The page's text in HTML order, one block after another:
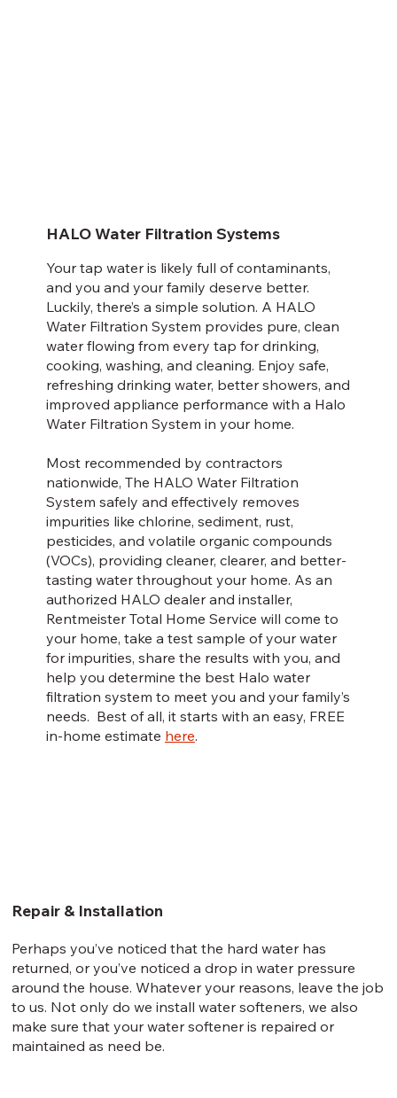
Repair & Installation
Perhaps you’ve noticed that the hard water has
returned, or you’ve noticed a drop in water pressure
around the house. Whatever your reasons, leave the job
to us. Not only do we install water softeners, we also
make sure that your water softener is repaired or
maintained as need be.
HALO Water Filtration Systems
Your tap water is likely full of contaminants,
and you and your family deserve better.
Luckily, there’s a simple solution. A HALO
Water Filtration System provides pure, clean
water flowing from every tap for drinking,
cooking, washing, and cleaning. Enjoy safe,
refreshing drinking water, better showers, and
improved appliance performance with a Halo
Water Filtration System in your home.
Most recommended by contractors
nationwide, The HALO Water Filtration
System safely and effectively removes
impurities like chlorine, sediment, rust,
pesticides, and volatile organic compounds
(VOCs), providing cleaner, clearer, and better-
tasting water throughout your home. As an
authorized HALO dealer and installer,
Rentmeister Total Home Service will come to
your home, take a test sample of your water
for impurities, share the results with you, and
help you determine the best Halo water
filtration system to meet you and your family’s
needs. Best of all, it starts with an easy, FREE
in-home estimate here.